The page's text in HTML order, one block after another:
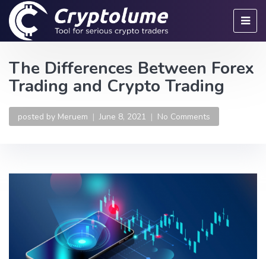
The Differences Between Forex
Trading and Crypto Trading
posted by Meruem June 8, 2021 No Comments